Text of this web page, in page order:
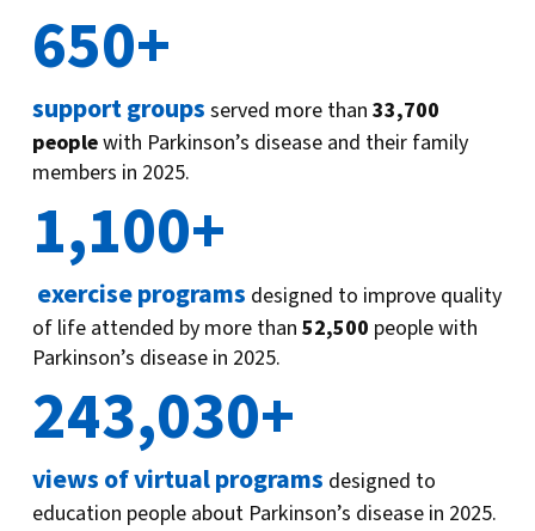
650+
support groups served more than 33,700
peoplewith Parkinson’s disease and their family
members in 2025.
1,100+
exercise programs designed to improve quality
of life attended by more than 52,500 people with
Parkinson’s disease in 2025.
243,030+
views of virtual programs designed to
education people about Parkinson’s disease in 2025.